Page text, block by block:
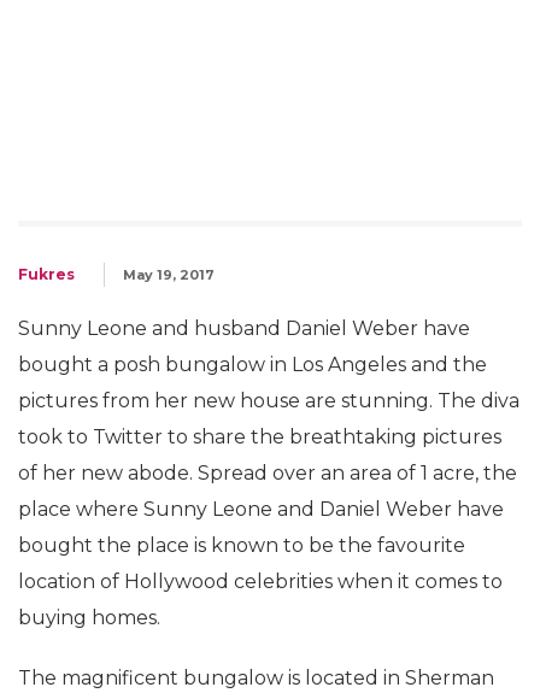
Fukres May 19, 2017
Sunny Leone and husband Daniel Weber have
bought a posh bungalow in Los Angeles and the
pictures from her new house are stunning. The diva
took to Twitter to share the breathtaking pictures
of her new abode. Spread over an area of 1 acre, the
place where Sunny Leone and Daniel Weber have
bought the place is known to be the favourite
buying homes.